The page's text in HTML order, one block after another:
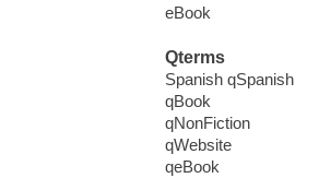
eBook
Qterms
Spanish qSpanish
qBook
qNonFiction
qWebsite
qeBook